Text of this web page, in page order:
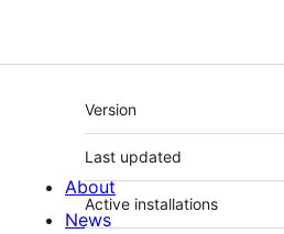
Meta
Version
Last updated
Active installations
About
News